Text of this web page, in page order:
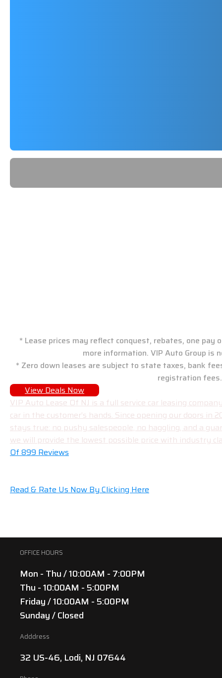
* Lease prices may reflect conquest, rebates, one
more information. VIP Auto Group is
* Zero down leases are subject to state taxes, bank
registration fees.
View Deals Now
VIP Auto Lease Of NJ is a full service car leasing
car in the customer’s hands. Since opening our doors in
stays true: no pushy salespeople, no haggling, and a
we will provide the lowest possible price with industry
Of 899 Reviews
Read & Rate Us Now By Clicking Here
OFFICE HOURS
Mon - Thu / 10:00AM - 7:00PM
Thu - 10:00AM - 5:00PM
Friday / 10:00AM - 5:00PM
Sunday / Closed
Adddress
32 US-46, Lodi, NJ 07644